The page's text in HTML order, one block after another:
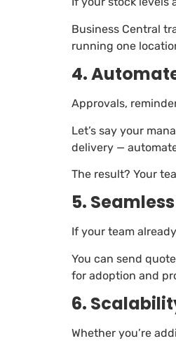
Business Central
running one
4.
Approvals,
Let’s say your
delivery —
The result? Your
5.
If your team
You can send
for adoption and
6.
Whether you’re